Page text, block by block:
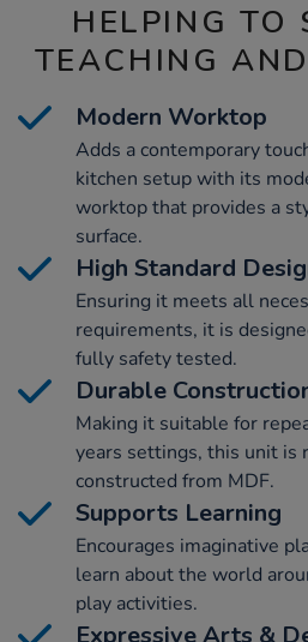
HELPING TO
TEACHING
Modern Worktop
Adds a contemporary
kitchen setup with its
worktop that provides a
surface.
High Standard
Ensuring it meets all
requirements, it is
fully safety tested.
Durable
Making it suitable for
years settings, this unit is
constructed from MDF.
Supports Learning
Encourages imaginative
learn about the world
play activities.